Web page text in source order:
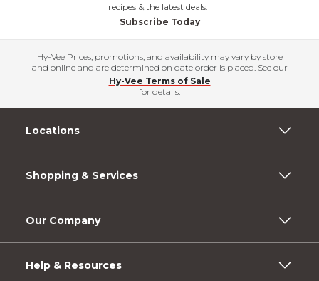
recipes & the latest deals.
Subscribe Today
Hy-Vee Prices, promotions, and availability may vary by store
and online and are determined on date order is placed. See our
Hy-Vee Terms of Sale
for details.
Locations
Shopping & Services
Our Company
Help & Resources